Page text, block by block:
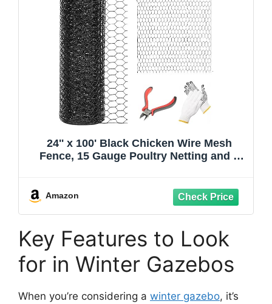
24'' x 100' Black Chicken Wire Mesh
Fence, 15 Gauge Poultry Netting and 2
Arrangements/Crafts/Farm/Livestock/Pet
Amazon
Key Features to Look
for in Winter Gazebos
When you’re considering a winter gazebo, it’s